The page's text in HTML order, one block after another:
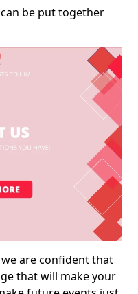
be put together
are confident that
that will make your